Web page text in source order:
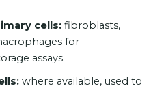
cells: fibroblasts,
for
assays.
where available, used to